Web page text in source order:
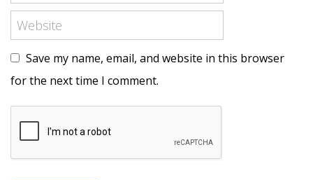
Save my name, email, and website in this browser
for the next time I comment.